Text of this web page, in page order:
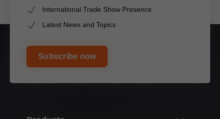
International Trade Show Presence
Latest News and Topics
Subscribe now